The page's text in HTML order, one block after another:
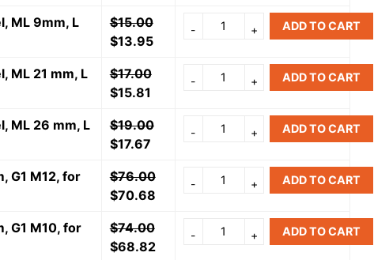
ML 9mm, L
$15.00
$13.95
ADD TO CART
ML 21 mm, L
$17.00
$15.81
ADD TO CART
ML 26 mm, L
$19.00
$17.67
ADD TO CART
G1 M12, for
$76.00
$70.68
ADD TO CART
G1 M10, for
$74.00
$68.82
ADD TO CART